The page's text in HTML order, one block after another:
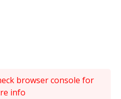
browser console for
info